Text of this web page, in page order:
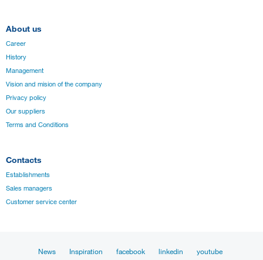
About us
Career
History
Management
Vision and mision of the company
Privacy policy
Our suppliers
Terms and Conditions
Contacts
Establishments
Sales managers
Customer service center
News Inspiration facebook linkedin youtube